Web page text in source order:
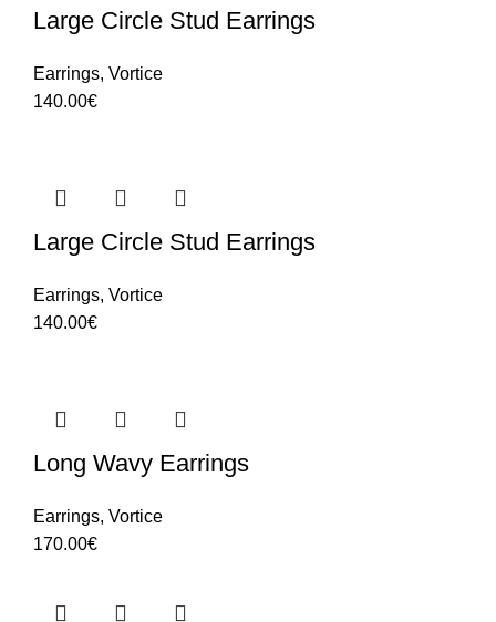
Large Circle Stud Earrings
Earrings, Vortice
140.00€
Large Circle Stud Earrings
Earrings, Vortice
140.00€
Long Wavy Earrings
Earrings, Vortice
170.00€